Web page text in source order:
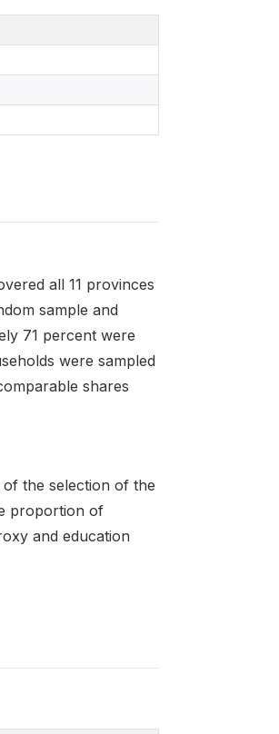
all 11 provinces
sample and
71 percent were
were sampled
shares
the selection of the
proportion of
and education